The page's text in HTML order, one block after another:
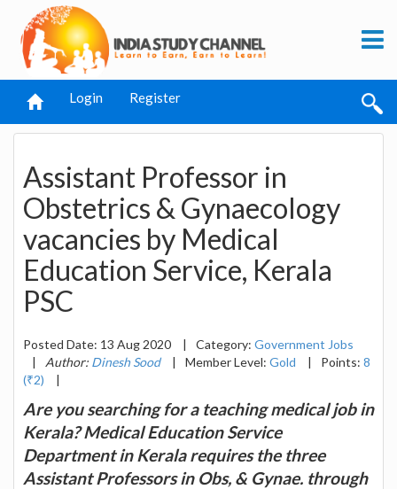
Login Register
Assistant Professor in
Obstetrics & Gynaecology
vacancies by Medical
Education Service, Kerala
PSC
Posted Date: 13 Aug 2020 | Category: Government Jobs
|
Author: Dinesh Sood | Member Level: Gold | Points: 8
(₹2)
|
Are you searching for a teaching medical job in
Kerala? Medical Education Service
Department in Kerala requires the three
Assistant Professors in Obs, & Gynae. through